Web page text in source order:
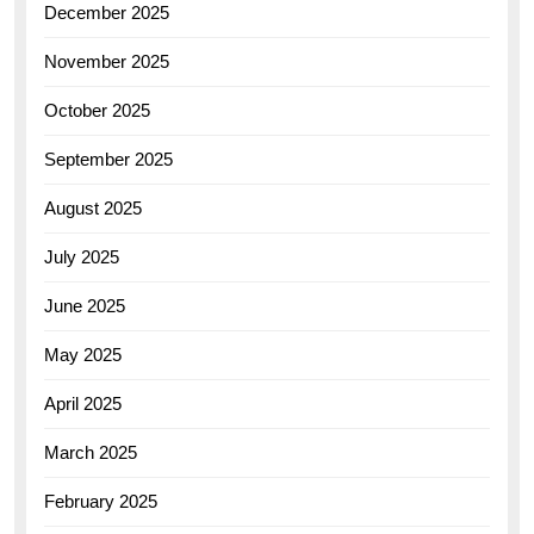
December 2025
November 2025
October 2025
September 2025
August 2025
July 2025
June 2025
May 2025
April 2025
March 2025
February 2025